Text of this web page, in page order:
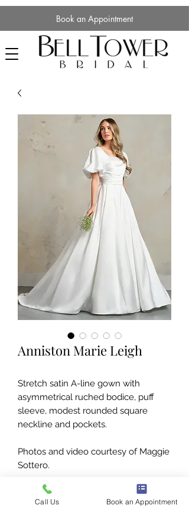
Book an Appointment
Anniston Marie Leigh
Stretch satin A-line gown with
asymmetrical ruched bodice, puff
sleeve, modest rounded square
neckline and pockets.
Photos and video courtesy of Maggie
Sottero.
Call Us Book an Appointment